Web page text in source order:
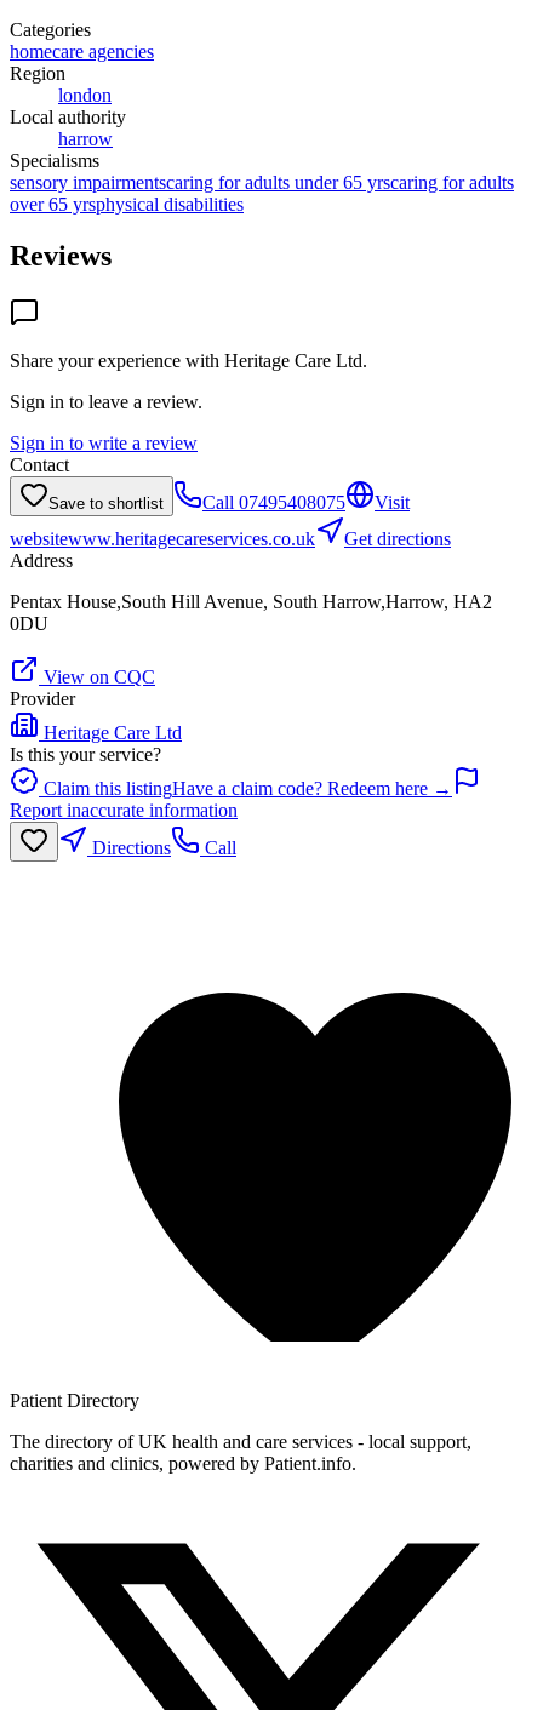
Categories
homecare agencies
Region
london
Local authority
harrow
Specialisms
sensory impairmentscaring for adults under 65 yrscaring for adults
over 65 yrsphysical disabilities
Reviews
Share your experience with Heritage Care Ltd.
Sign in to leave a review.
Sign in to write a review
Contact
Save to shortlist Call 07495408075
Visit
websitewww.heritagecareservices.co.uk
Get directions
Address
Pentax House,South Hill Avenue, South Harrow,Harrow, HA2
0DU
View on CQC
Provider
Heritage Care Ltd
Is this your service?
Claim this listingHave a claim code? Redeem here →
Report inaccurate information
Directions
Call
Patient Directory
The directory of UK health and care services - local support,
charities and clinics, powered by Patient.info.